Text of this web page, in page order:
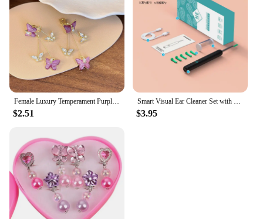
Female Luxury Temperament Purple Crystal Butterfly Clip on Earrings for Women Simple Long Zircon Tassel Drop Ear Clips Earrings
$2.51
Smart Visual Ear Cleaner Set with Camera 1080P Ear Sticks Ear Wax Removal Tool WIFI Connection HD LED Lights Earpick Endoscope
$3.95